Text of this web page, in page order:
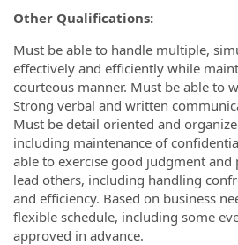
Other Qualifications:
Must be able to handle multiple,
effectively and efficiently while
courteous manner. Must be able to
Strong verbal and written
Must be detail oriented and
including maintenance of
able to exercise good judgment
lead others, including handling
and efficiency. Based on business
flexible schedule, including some
approved in advance.